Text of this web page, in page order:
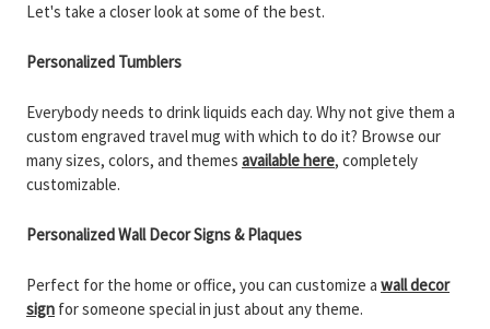
Let's take a closer look at some of the best.
Personalized Tumblers
Everybody needs to drink liquids each day. Why not give them a
custom engraved travel mug with which to do it? Browse our
many sizes, colors, and themes available here, completely
customizable.
Personalized Wall Decor Signs & Plaques
Perfect for the home or office, you can customize a wall decor
sign for someone special in just about any theme.